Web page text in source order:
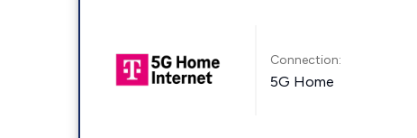
Connection:
5G Home